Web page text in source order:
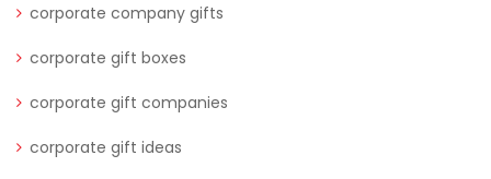
corporate company gifts
corporate gift boxes
corporate gift companies
corporate gift ideas